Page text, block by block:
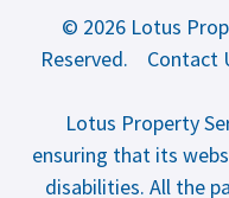
© 2026 Lotus
Reserved.
Contact
Lotus Property
ensuring that its
disabilities. All the